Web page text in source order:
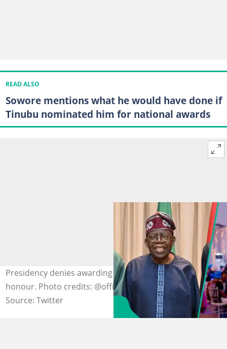
READ ALSO
Sowore mentions what he would have done if
Tinubu nominated him for national awards
Presidency denies awarding Aisha Yesufu national
honour. Photo credits: @officialABAT, @AishaYesufu
Source: Twitter